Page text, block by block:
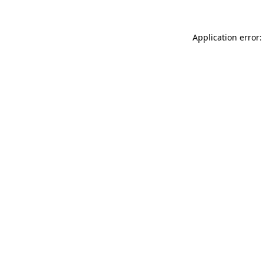
Application